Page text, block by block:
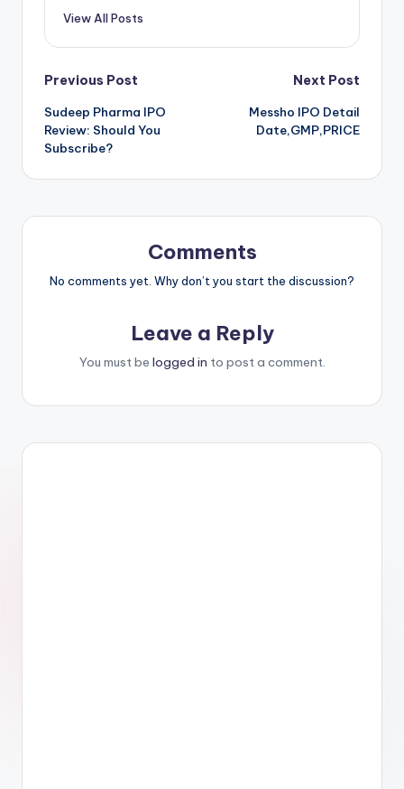
View All Posts
Post
navigation
Previous Post
Sudeep Pharma IPO
Review: Should You
Subscribe?
Next Post
Messho IPO Detail
Date,GMP,PRICE
Comments
No comments yet. Why don’t you start the discussion?
Leave a Reply
You must be logged in to post a comment.